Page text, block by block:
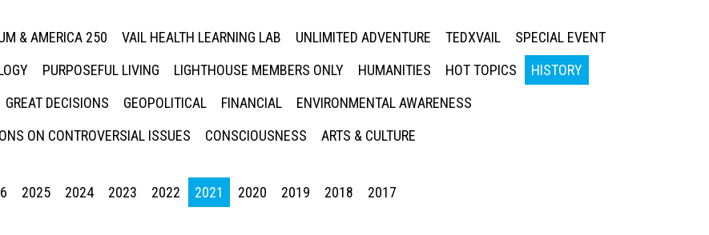
& AMERICA 250 VAIL HEALTH LEARNING LAB UNLIMITED ADVENTURE TEDXVAIL
SPECIAL EVENT
PURPOSEFUL LIVING LIGHTHOUSE MEMBERS ONLY HUMANITIES HOT TOPICS
HISTORY
GREAT DECISIONS GEOPOLITICAL FINANCIAL
ENVIRONMENTAL AWARENESS
ON CONTROVERSIAL ISSUES
CONSCIOUSNESS ARTS & CULTURE
2025 2024 2023 2022 2021 2020 2019 2018 2017
Press enter to begin your search